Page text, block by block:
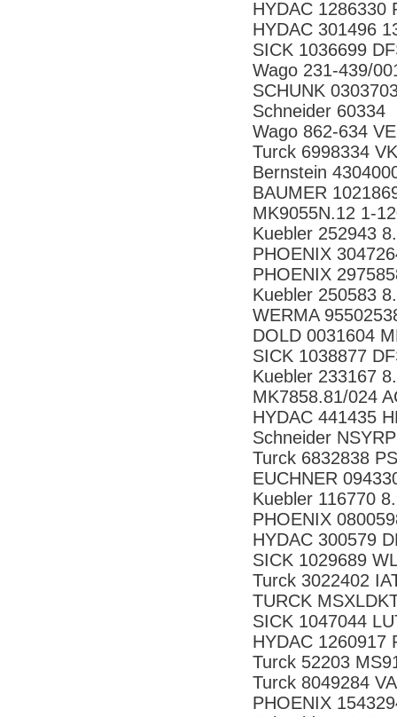
HYDAC 1286330
HYDAC 301496
SICK 1036699
Wago 231-439/
SCHUNK
Schneider 60334
Wago 862-634
Turck 6998334
Bernstein
BAUMER
MK9055N.12 1-
Kuebler 252943
PHOENIX
PHOENIX
Kuebler 250583
WERMA
DOLD 0031604
SICK 1038877
Kuebler 233167
MK7858.81/024
HYDAC 441435
Schneider
Turck 6832838
EUCHNER
Kuebler 116770
PHOENIX
HYDAC 300579
SICK 1029689
Turck 3022402
TURCK
SICK 1047044
HYDAC 1260917
Turck 52203
Turck 8049284
PHOENIX